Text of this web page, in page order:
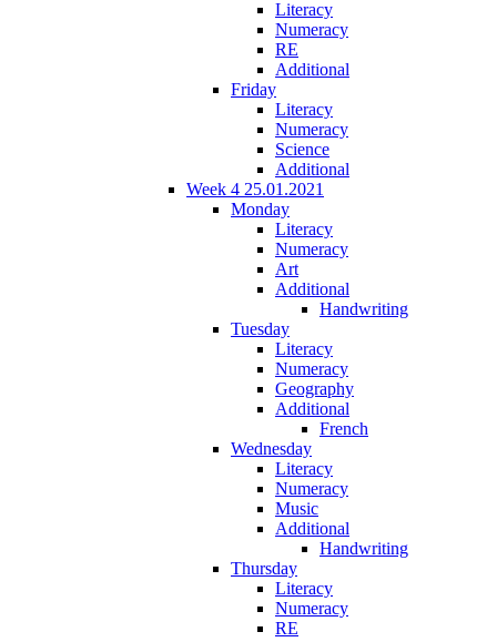
Literacy
Numeracy
RE
Additional
Friday
Literacy
Numeracy
Science
Additional
Week 4 25.01.2021
Monday
Literacy
Numeracy
Art
Additional
Handwriting
Tuesday
Literacy
Numeracy
Geography
Additional
French
Wednesday
Literacy
Numeracy
Music
Additional
Handwriting
Thursday
Literacy
Numeracy
RE